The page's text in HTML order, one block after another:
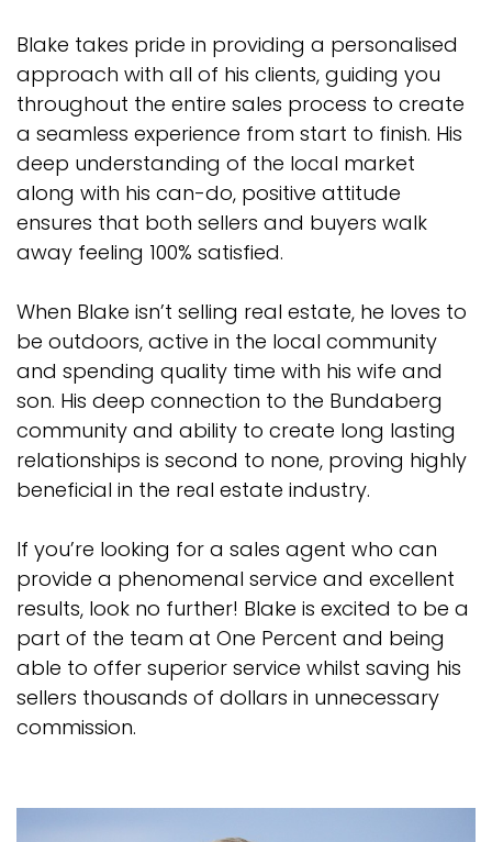
Blake takes pride in providing a personalised
approach with all of his clients, guiding you
throughout the entire sales process to create
a seamless experience from start to finish. His
deep understanding of the local market
along with his can-do, positive attitude
ensures that both sellers and buyers walk
away feeling 100% satisfied.
When Blake isn’t selling real estate, he loves to
be outdoors, active in the local community
and spending quality time with his wife and
son. His deep connection to the Bundaberg
community and ability to create long lasting
relationships is second to none, proving highly
beneficial in the real estate industry.
If you’re looking for a sales agent who can
provide a phenomenal service and excellent
results, look no further! Blake is excited to be a
part of the team at One Percent and being
able to offer superior service whilst saving his
sellers thousands of dollars in unnecessary
commission.